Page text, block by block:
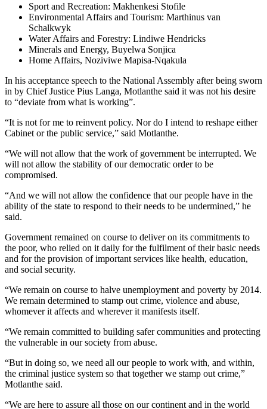
Sport and Recreation: Makhenkesi Stofile
Environmental Affairs and Tourism: Marthinus van
Schalkwyk
Water Affairs and Forestry: Lindiwe Hendricks
Minerals and Energy, Buyelwa Sonjica
Home Affairs, Noziviwe Mapisa-Nqakula
In his acceptance speech to the National Assembly after being sworn
in by Chief Justice Pius Langa, Motlanthe said it was not his desire
to “deviate from what is working”.
“It is not for me to reinvent policy. Nor do I intend to reshape either
Cabinet or the public service,” said Motlanthe.
“We will not allow that the work of government be interrupted. We
will not allow the stability of our democratic order to be
compromised.
“And we will not allow the confidence that our people have in the
ability of the state to respond to their needs to be undermined,” he
said.
Government remained on course to deliver on its commitments to
the poor, who relied on it daily for the fulfilment of their basic needs
and for the provision of important services like health, education,
and social security.
“We remain on course to halve unemployment and poverty by 2014.
We remain determined to stamp out crime, violence and abuse,
whomever it affects and wherever it manifests itself.
“We remain committed to building safer communities and protecting
the vulnerable in our society from abuse.
“But in doing so, we need all our people to work with, and within,
the criminal justice system so that together we stamp out crime,”
Motlanthe said.
“We are here to assure all those on our continent and in the world